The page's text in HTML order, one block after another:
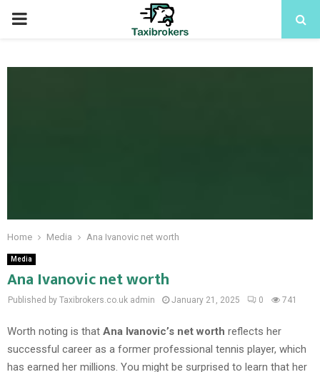
PRIMARY
Home Media Ana Ivanovic net worth
Media
Ana Ivanovic net worth
Published by Taxibrokers.co.uk admin January 21, 2025 0 741
Worth noting is that Ana Ivanovic’s net worth reflects her
successful career as a former professional tennis player, which
has earned her millions. You might be surprised to learn that her